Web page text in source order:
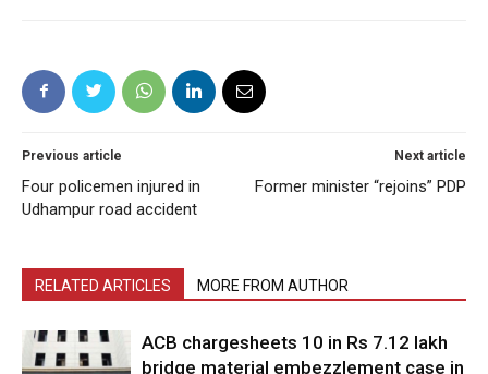
Previous article
Four policemen injured in
Udhampur road accident
Next article
Former minister “rejoins” PDP
RELATED ARTICLES MORE FROM AUTHOR
ACB chargesheets 10 in Rs 7.12 lakh
bridge material embezzlement case in